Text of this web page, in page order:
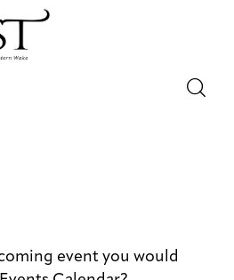
event you would